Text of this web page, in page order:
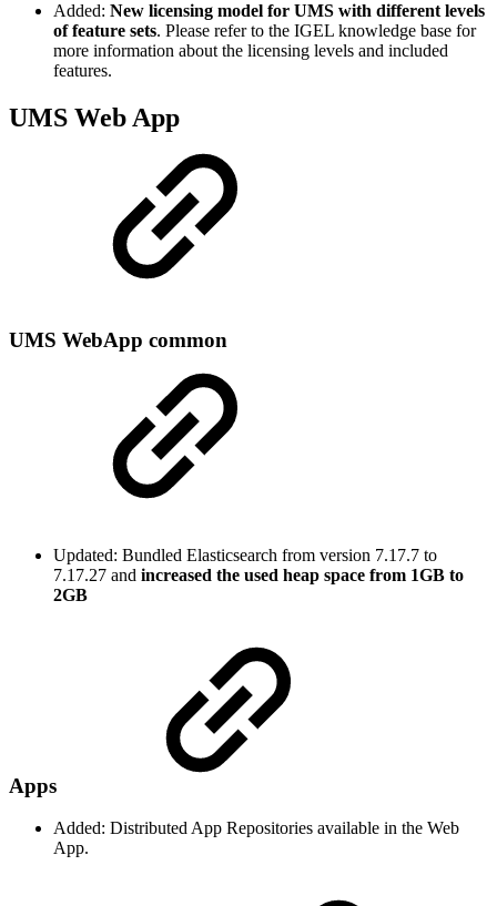
Added: New licensing model for UMS with different levels
of feature sets. Please refer to the IGEL knowledge base for
more information about the licensing levels and included
features.
UMS Web App
UMS WebApp common
Updated: Bundled Elasticsearch from version 7.17.7 to
7.17.27 and increased the used heap space from 1GB to
2GB
Apps
Added: Distributed App Repositories available in the Web
App.